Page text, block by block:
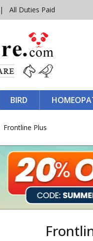
| All Duties Paid
BIRD
Frontline Plus